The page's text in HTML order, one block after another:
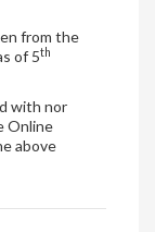
from the
of 5th
with nor
Online
above